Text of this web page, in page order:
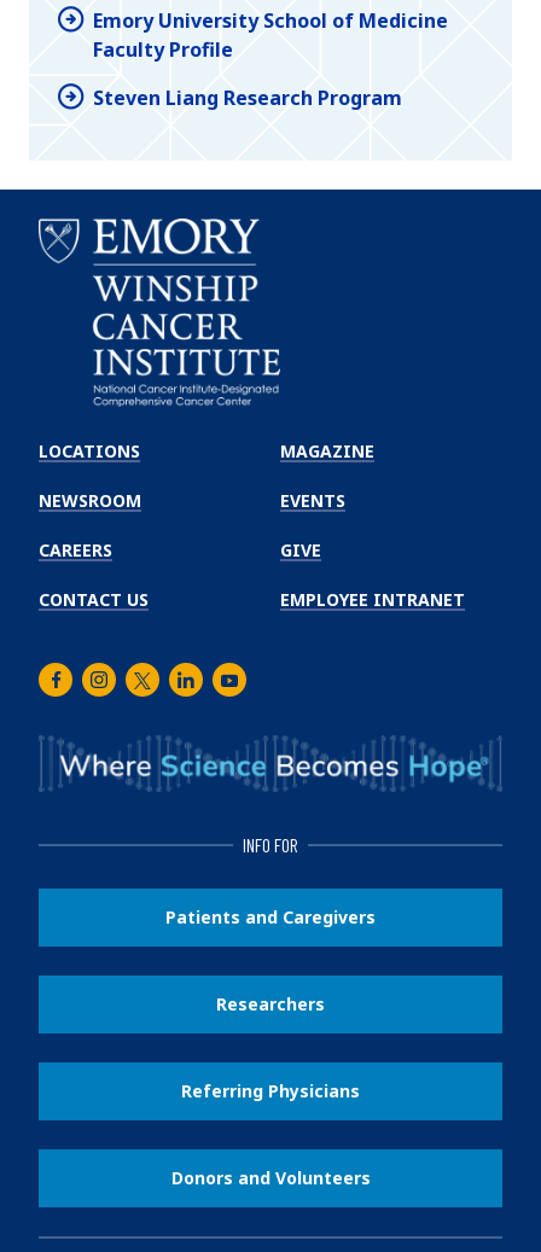
Emory University School of Medicine
Faculty Profile
Steven Liang Research Program
Winship
Cancer
Institute
LOCATIONS
NEWSROOM
CAREERS
CONTACT US
MAGAZINE
EVENTS
GIVE
EMPLOYEE INTRANET
FacebookInstagram
TwitterLinkedInYoutube
INFO FOR
Patients and Caregivers
Researchers
Referring Physicians
Donors and Volunteers